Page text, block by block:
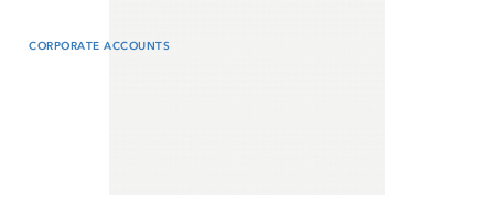
CORPORATE ACCOUNTS